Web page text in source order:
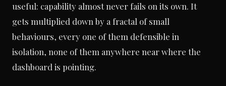
useful: capability almost never fails on its own. It
gets multiplied down by a fractal of small
behaviours, every one of them defensible in
isolation, none of them anywhere near where the
dashboard is pointing.